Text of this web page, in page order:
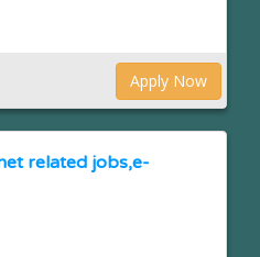
Apply Now
related jobs,e-